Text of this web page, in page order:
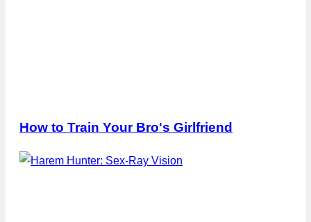
How to Train Your Bro's Girlfriend